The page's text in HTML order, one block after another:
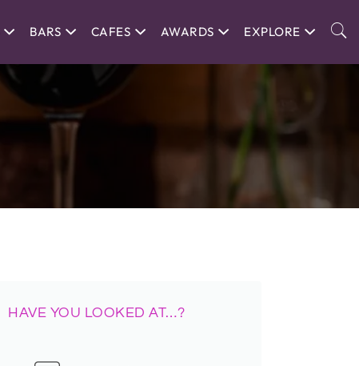
BARS CAFES AWARDS EXPLORE
HAVE YOU LOOKED AT…?